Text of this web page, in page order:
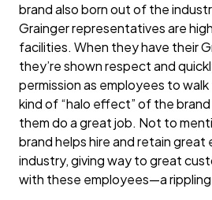
brand also born out of the
Grainger representatives are
facilities. When they have their
they’re shown respect and
permission as employees to
kind of “halo effect” of the
them do a great job. Not to
brand helps hire and retain great
industry, giving way to great
with these employees—a